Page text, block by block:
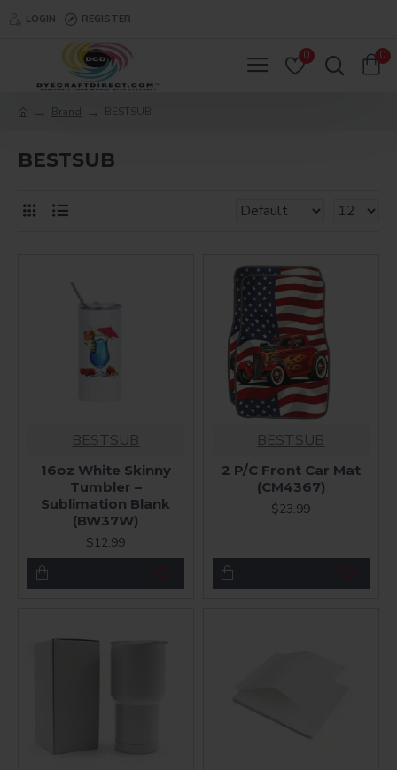
LOGIN REGISTER
0 0
Brand BESTSUB
BESTSUB
BESTSUB
16oz White Skinny
Tumbler –
Sublimation Blank
(BW37W)
$12.99
BESTSUB
2 P/C Front Car Mat
(CM4367)
$23.99